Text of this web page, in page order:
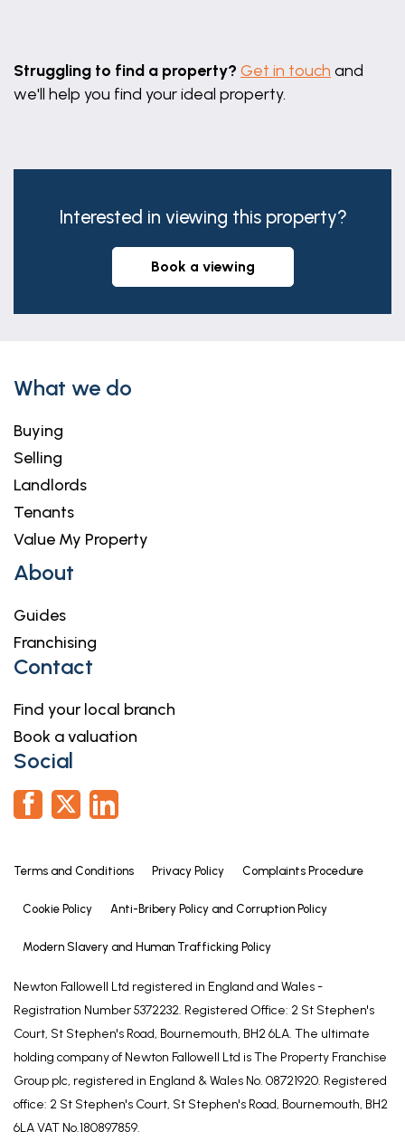
Struggling to find a property? Get in touch and
we'll help you find your ideal property.
Interested in viewing this property?
book a viewing
What we do
Buying
Selling
Landlords
Tenants
Value My Property
About
Guides
Franchising
Contact
Find your local branch
Book a valuation
Social
Terms and Conditions Privacy Policy Complaints Procedure
Cookie Policy Anti-Bribery Policy and Corruption Policy
Modern Slavery and Human Trafficking Policy
Newton Fallowell Ltd registered in England and Wales -
Registration Number 5372232. Registered Office: 2 St Stephen's
Court, St Stephen's Road, Bournemouth, BH2 6LA. The ultimate
holding company of Newton Fallowell Ltd is The Property Franchise
Group plc, registered in England & Wales No. 08721920. Registered
office: 2 St Stephen's Court, St Stephen's Road, Bournemouth, BH2
6LA VAT No.180897859.